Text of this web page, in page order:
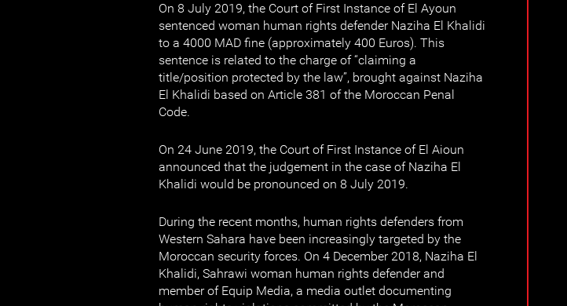
On 8 July 2019, the Court of First Instance of El Ayoun
sentenced woman human rights defender Naziha El Khalidi
to a 4000 MAD fine (approximately 400 Euros). This
sentence is related to the charge of “claiming a
title/position protected by the law”, brought against Naziha
El Khalidi based on Article 381 of the Moroccan Penal
Code.
On 24 June 2019, the Court of First Instance of El Aioun
announced that the judgement in the case of Naziha El
Khalidi would be pronounced on 8 July 2019.
During the recent months, human rights defenders from
Western Sahara have been increasingly targeted by the
Moroccan security forces. On 4 December 2018, Naziha El
Khalidi, Sahrawi woman human rights defender and
member of Equip Media, a media outlet documenting